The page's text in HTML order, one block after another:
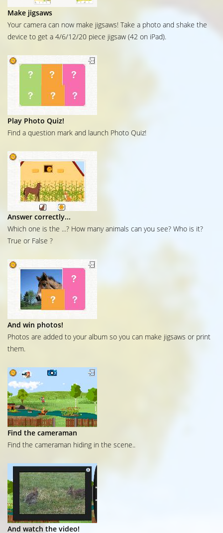
Make jigsaws
Your camera can now make jigsaws! Take a photo and shake the
device to get a 4/6/12/20 piece jigsaw (42 on iPad).
Play Photo Quiz!
Find a question mark and launch Photo Quiz!
Answer correctly...
Which one is the ...? How many animals can you see? Who is it?
True or False ?
And win photos!
Photos are added to your album so you can make jigsaws or print
them.
Find the cameraman
Find the cameraman hiding in the scene..
And watch the video!